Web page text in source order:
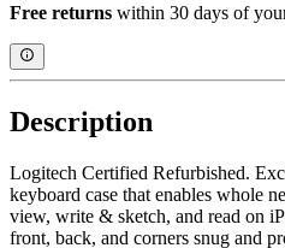
Free returns within 30 days of
Description
Logitech Certified Refurbished.
keyboard case that enables whole
view, write & sketch, and read on
front, back, and corners snug and